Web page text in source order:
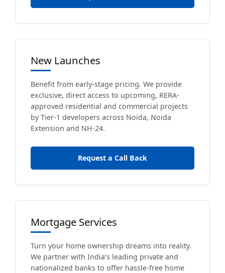
New Launches
Benefit from early-stage pricing. We provide
exclusive, direct access to upcoming, RERA-
approved residential and commercial projects
by Tier-1 developers across Noida, Noida
Extension and NH-24.
Request a Call Back
Mortgage Services
Turn your home ownership dreams into reality.
We partner with India’s leading private and
nationalized banks to offer hassle-free home